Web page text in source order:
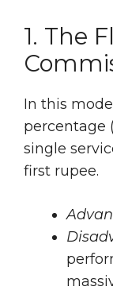
1. The
In this
percentage
single
first rupee.